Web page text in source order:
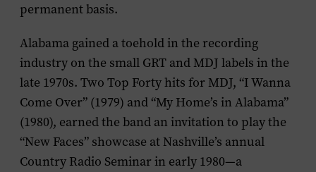
permanent basis.
Alabama gained a toehold in the recording
industry on the small GRT and MDJ labels in the
late 1970s. Two Top Forty hits for MDJ, “I Wanna
Come Over” (1979) and “My Home’s in Alabama”
(1980), earned the band an invitation to play the
“New Faces” showcase at Nashville’s annual
Country Radio Seminar in early 1980—a